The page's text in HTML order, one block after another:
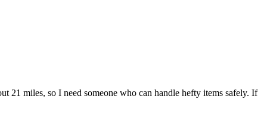
21 miles, so I need someone who can handle hefty items safely. If